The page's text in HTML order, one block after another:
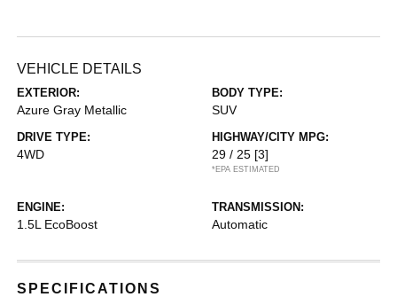
VEHICLE DETAILS
EXTERIOR:
Azure Gray Metallic
BODY TYPE:
SUV
DRIVE TYPE:
4WD
HIGHWAY/CITY MPG:
29 / 25 [3]
*EPA ESTIMATED
ENGINE:
1.5L EcoBoost
TRANSMISSION:
Automatic
SPECIFICATIONS